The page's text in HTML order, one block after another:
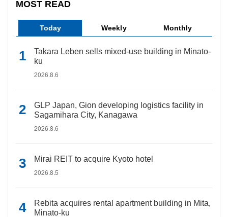
MOST READ
Today Weekly Monthly
Takara Leben sells mixed-use building in Minato-
ku
2026.8.6
GLP Japan, Gion developing logistics facility in
Sagamihara City, Kanagawa
2026.8.6
Mirai REIT to acquire Kyoto hotel
2026.8.5
Rebita acquires rental apartment building in Mita,
Minato-ku